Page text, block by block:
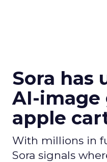
Sora has
AI-image
apple
With millions in
Sora signals